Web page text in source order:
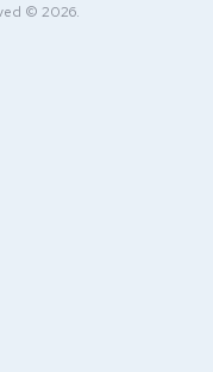
© 2026.